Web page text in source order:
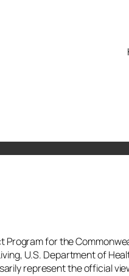
for the
U.S. Department of
represent the official